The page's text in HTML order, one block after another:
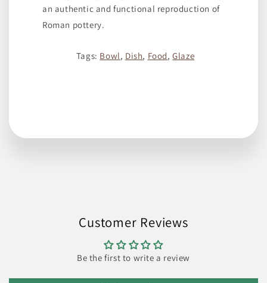
an authentic and functional reproduction of
Roman pottery.
Tags: Bowl, Dish, Food,Glaze
Customer Reviews
Be the first to write a review